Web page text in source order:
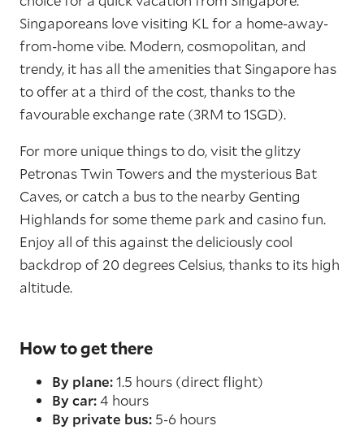
Singaporeans love visiting KL for a home-away-
from-home vibe. Modern, cosmopolitan, and
trendy, it has all the amenities that Singapore has
to offer at a third of the cost, thanks to the
favourable exchange rate (3RM to 1SGD).
For more unique things to do, visit the glitzy
Petronas Twin Towers and the mysterious Bat
Caves, or catch a bus to the nearby Genting
Highlands for some theme park and casino fun.
Enjoy all of this against the deliciously cool
backdrop of 20 degrees Celsius, thanks to its high
altitude.
How to get there
By plane:1.5 hours (direct flight)
By car:4 hours
By private bus: 5-6 hours